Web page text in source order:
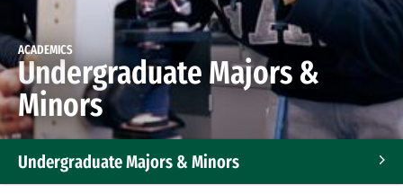
ACADEMICS
Undergraduate Majors &
Minors
Undergraduate Majors & Minors